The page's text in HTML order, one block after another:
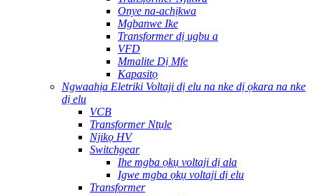
Onye na-achịkwa
Mgbanwe Ike
Transformer dị ugbu a
VFD
Mmalite Dị Mfe
Kapasitọ
Ngwaahịa Eletriki Voltaji dị elu na nke dị ọkara na nke
dị elu
VCB
Transformer Ntụle
Njikọ HV
Switchgear
Ihe mgba ọkụ voltaji dị ala
Igwe mgba ọkụ voltaji dị elu
Transformer